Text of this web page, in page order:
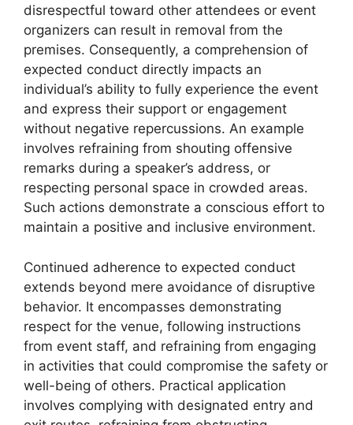
disrespectful toward other attendees or event
organizers can result in removal from the
premises. Consequently, a comprehension of
expected conduct directly impacts an
individual’s ability to fully experience the event
and express their support or engagement
without negative repercussions. An example
involves refraining from shouting offensive
remarks during a speaker’s address, or
respecting personal space in crowded areas.
Such actions demonstrate a conscious effort to
maintain a positive and inclusive environment.
Continued adherence to expected conduct
extends beyond mere avoidance of disruptive
behavior. It encompasses demonstrating
respect for the venue, following instructions
from event staff, and refraining from engaging
in activities that could compromise the safety or
well-being of others. Practical application
involves complying with designated entry and